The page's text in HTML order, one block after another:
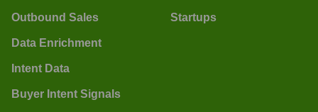
Outbound Sales
Data Enrichment
Intent Data
Buyer Intent Signals
Startups